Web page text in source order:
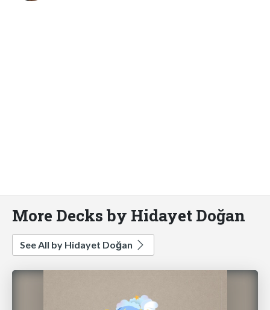
More Decks by Hidayet Doğan
See All by Hidayet Doğan